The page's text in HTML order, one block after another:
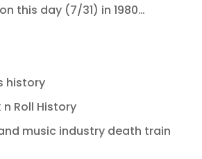
this day (7/31) in 1980…
history
Roll History
music industry death train